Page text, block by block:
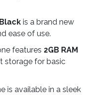
is a brand new
ease of use.
features 2GB RAM
storage for basic
is available in a sleek